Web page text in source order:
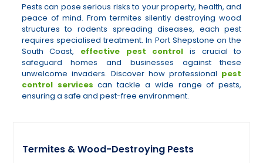
Pests can pose serious risks to your property, health, and
peace of mind. From termites silently destroying wood
structures to rodents spreading diseases, each pest
requires specialised treatment. In Port Shepstone on the
South Coast, effective pest control is crucial to
safeguard homes and businesses against these
unwelcome invaders. Discover how professional pest
control services can tackle a wide range of pests,
ensuring a safe and pest-free environment.
Termites & Wood-Destroying Pests